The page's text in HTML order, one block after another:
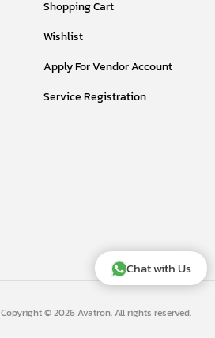
Chat with Us
Shopping Cart
Wishlist
Apply For Vendor Account
Service Registration
Copyright © 2026 Avatron. All rights reserved.